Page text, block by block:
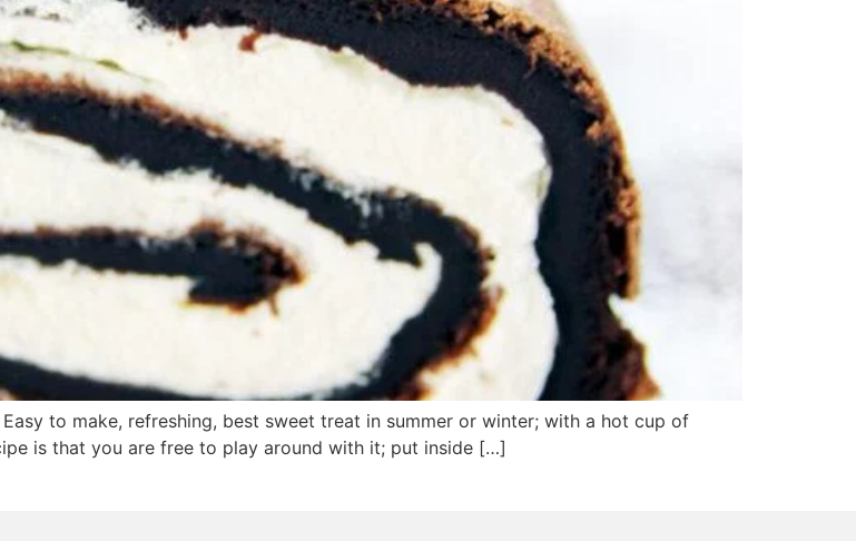
to make, refreshing, best sweet treat in summer or winter; with a hot cup of
is that you are free to play around with it; put inside […]